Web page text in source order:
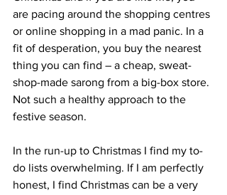
are pacing around the shopping centres
or online shopping in a mad panic. In a
fit of desperation, you buy the nearest
thing you can find – a cheap, sweat-
shop-made sarong from a big-box store.
Not such a healthy approach to the
festive season.
In the run-up to Christmas I find my to-
do lists overwhelming. If I am perfectly
honest, I find Christmas can be a very